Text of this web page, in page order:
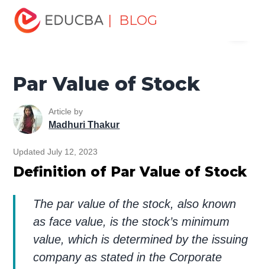
| BLOG
Home
Fundamentals Resources
Par Value of Stock
Par Value of Stock
Article by
Madhuri Thakur
Updated July 12, 2023
Definition of Par Value of Stock
The par value of the stock, also known
as face value, is the stock’s minimum
value, which is determined by the issuing
company as stated in the Corporate